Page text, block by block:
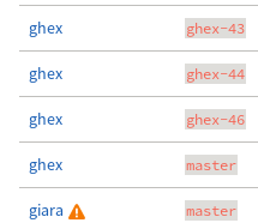
ghex ghex-43
ghex ghex-44
ghex ghex-46
ghex master
giara master